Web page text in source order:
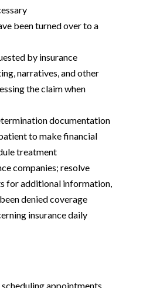
been turned over to a
by insurance
narratives, and other
the claim when
documentation
to make financial
treatment
companies; resolve
for additional information,
denied coverage
insurance daily
appointments,